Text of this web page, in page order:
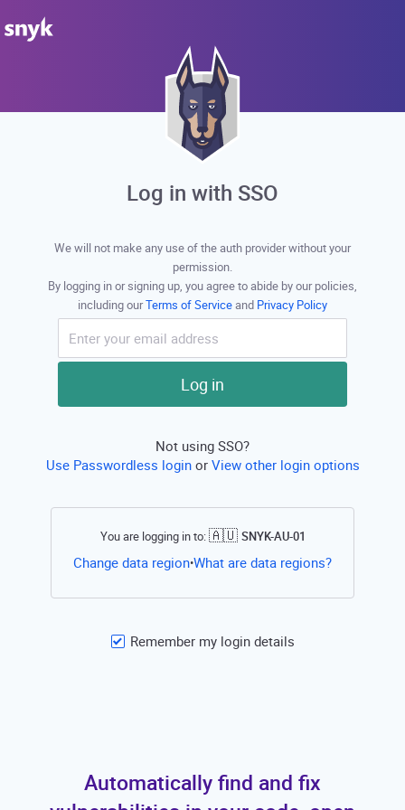
Log in with SSO
We will not make any use of the auth provider without your
permission.
By logging in or signing up, you agree to abide by our policies,
including ourTerms of Serviceand Privacy Policy
Log in
Not using SSO?
Use Passwordless login or View other login options
You are logging in to:🇦🇺 SNYK-AU-01
Change data region•What are data regions?Open this
Remember my login details
Automatically find and fix